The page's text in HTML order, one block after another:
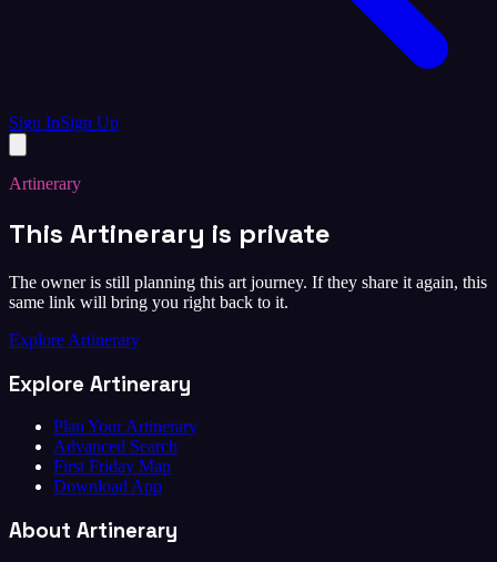
Sign InSign Up
Artinerary
This Artinerary is private
The owner is still planning this art journey. If they share it again, this
same link will bring you right back to it.
Explore Artinerary
Explore Artinerary
Plan Your Artinerary
Advanced Search
First Friday Map
Download App
About Artinerary